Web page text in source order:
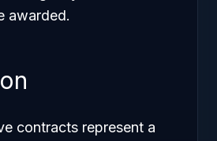
awarded.
contracts represent a